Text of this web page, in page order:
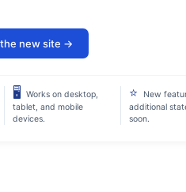
new site →
🖥
Works on desktop,
tablet, and mobile
devices.
⭐
New
additional
soon.